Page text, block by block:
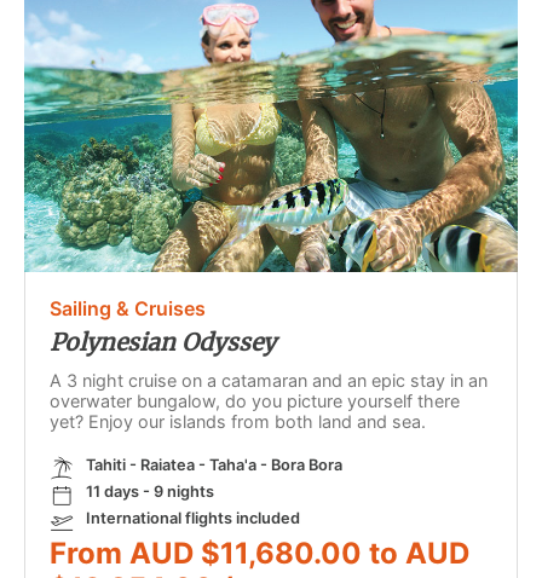
Sailing & Cruises
Polynesian Odyssey
A 3 night cruise on a catamaran and an epic stay in an
overwater bungalow, do you picture yourself there
yet? Enjoy our islands from both land and sea.
Tahiti - Raiatea - Taha'a - Bora Bora
11 days - 9 nights
International flights included
From AUD $11,680.00 to AUD